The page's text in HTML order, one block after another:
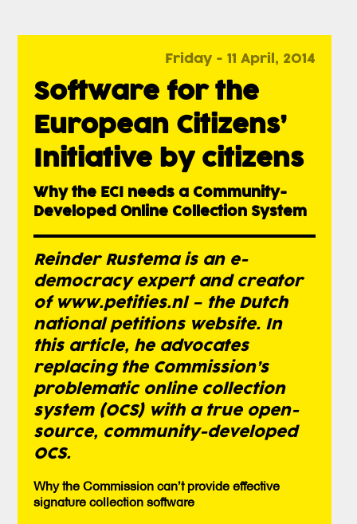
Friday - 11 April, 2014
Software for the
European Citizens’
Initiative by citizens
Why the ECI needs a Community-
Developed Online Collection System
Reinder Rustema is an e-
democracy expert and creator
of www.petities.nl – the Dutch
national petitions website. In
this article, he advocates
replacing the Commission’s
problematic online collection
system (OCS) with a true open-
source, community-developed
OCS.
Why the Commission can’t provide effective
signature collection software